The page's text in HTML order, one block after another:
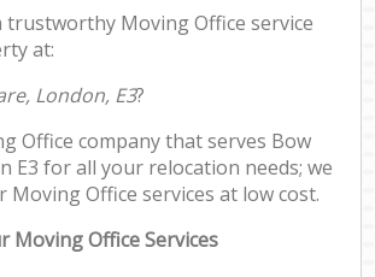
trustworthy Moving Office service
at:
London, E3?
Office company that serves Bow
E3 for all your relocation needs; we
Moving Office services at low cost.
Moving Office Services